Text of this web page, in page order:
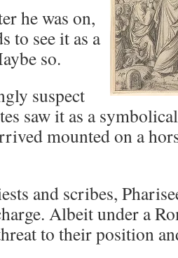
he was on,
to see it as a
so.
suspect
saw it as a
mounted on a
and scribes,
Albeit under a
to their position